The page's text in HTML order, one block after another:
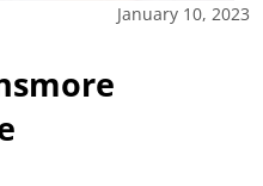
January 10, 2023